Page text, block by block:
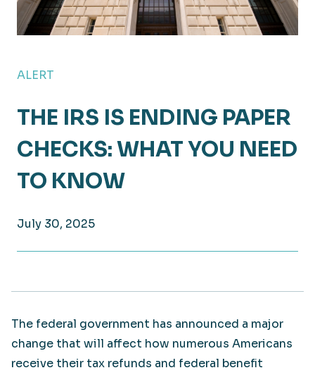
ALERT
THE IRS IS ENDING PAPER
CHECKS: WHAT YOU NEED
TO KNOW
July 30, 2025
The federal government has announced a major
change that will affect how numerous Americans
receive their tax refunds and federal benefit